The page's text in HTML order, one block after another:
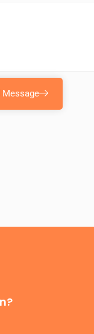
Message